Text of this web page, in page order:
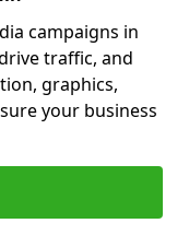
campaigns in
traffic, and
graphics,
your business